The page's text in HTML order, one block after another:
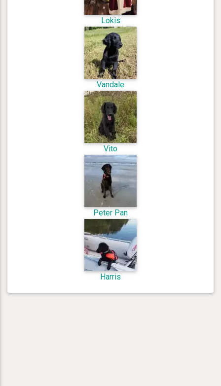
Lokis
Vandale
Vito
Peter Pan
Harris